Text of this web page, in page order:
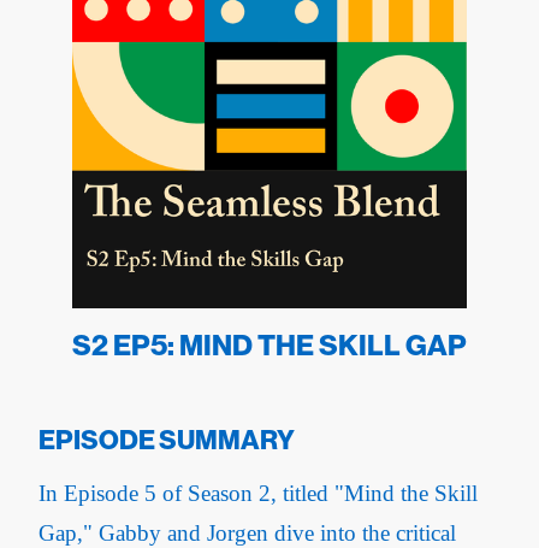
S2 EP5: MIND THE SKILL GAP
EPISODE SUMMARY
In Episode 5 of Season 2, titled "Mind the Skill
Gap," Gabby and Jorgen dive into the critical